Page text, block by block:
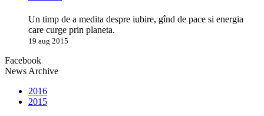
Un timp de a medita despre iubire, gînd de pace si energia
care curge prin planeta.
19 aug 2015
Facebook
News Archive
2016
2015